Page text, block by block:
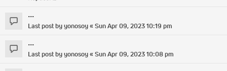
...
Last post byyonosoy«Sun Apr 09, 2023 10:19 pm
...
Last post byyonosoy«Sun Apr 09, 2023 10:08 pm